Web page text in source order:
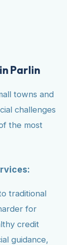
Parlin
towns and
challenges
the most
traditional
for
credit
guidance,